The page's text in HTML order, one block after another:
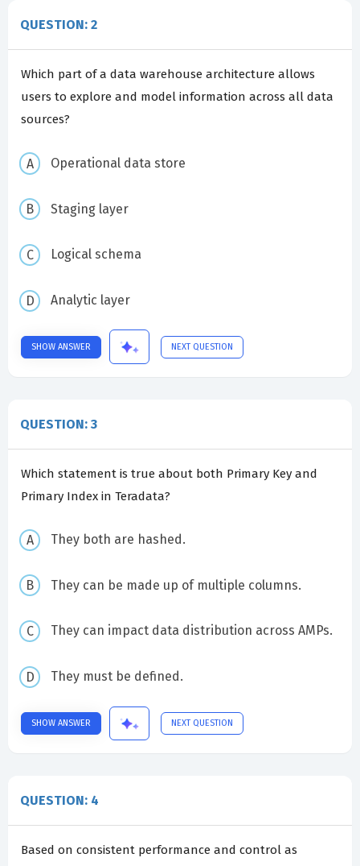
QUESTION: 2
Which part of a data warehouse architecture allows
users to explore and model information across all data
sources?
Operational data store
Staging layer
Logical schema
Analytic layer
SHOW ANSWER NEXT QUESTION
QUESTION: 3
Which statement is true about both Primary Key and
Primary Index in Teradata?
They both are hashed.
They can be made up of multiple columns.
They can impact data distribution across AMPs.
They must be defined.
SHOW ANSWER NEXT QUESTION
QUESTION: 4
Based on consistent performance and control as